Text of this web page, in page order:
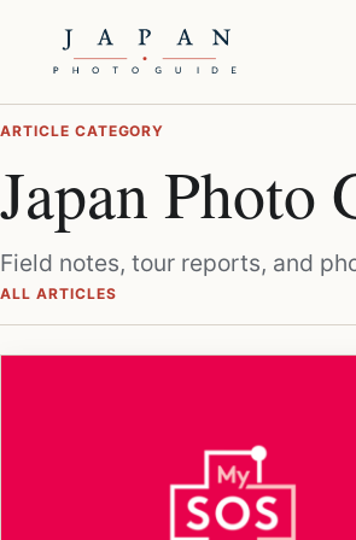
ARTICLE CATEGORY
Japan Photo
Field notes, tour reports, and
ALL ARTICLES